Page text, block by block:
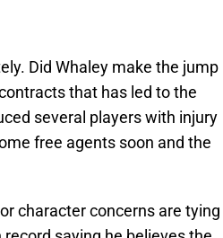
Did Whaley make the jump
that has led to the
several players with injury
free agents soon and the
character concerns are tying